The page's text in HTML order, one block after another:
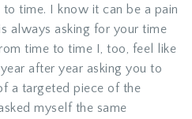
to time. I know it can be a pain
always asking for your time
time to time I, too, feel like
after year asking you to
a targeted piece of the
myself the same